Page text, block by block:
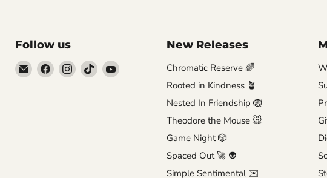
Follow us
EmailFind Find Find Find
New Releases
Chromatic Reserve 🌈
Rooted in Kindness 🪴
Nested In Friendship 🪺
Theodore the Mouse 🐭
Game Night 🎲
Spaced Out 🚀 👽
Simple Sentimental ✉️